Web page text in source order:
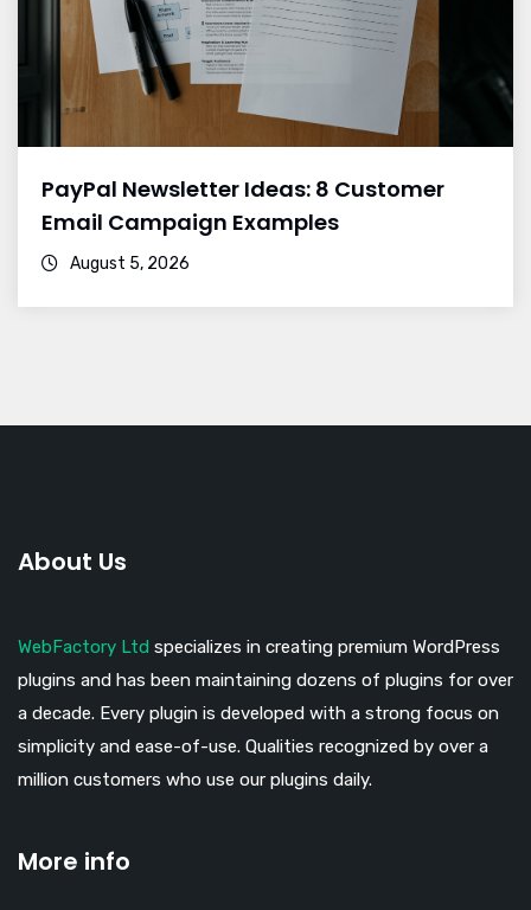
PayPal Newsletter Ideas: 8 Customer
Email Campaign Examples
August 5, 2026
About Us
WebFactory Ltd specializes in creating premium WordPress
plugins and has been maintaining dozens of plugins for over
a decade. Every plugin is developed with a strong focus on
simplicity and ease-of-use. Qualities recognized by over a
million customers who use our plugins daily.
More info